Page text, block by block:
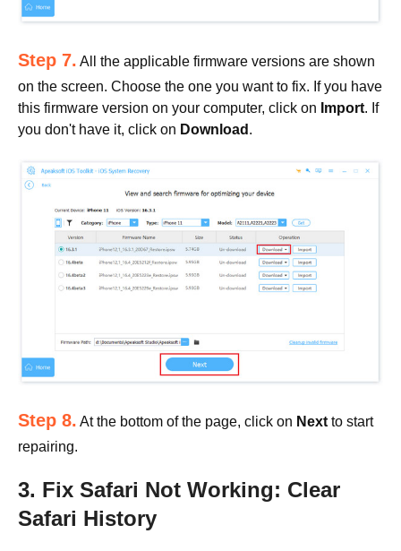
Step 7. All the applicable firmware versions are shown
on the screen. Choose the one you want to fix. If you have
this firmware version on your computer, click on Import. If
you don't have it, click on Download .
Step 8. At the bottom of the page, click on Next to start
repairing.
3. Fix Safari Not Working: Clear
Safari History